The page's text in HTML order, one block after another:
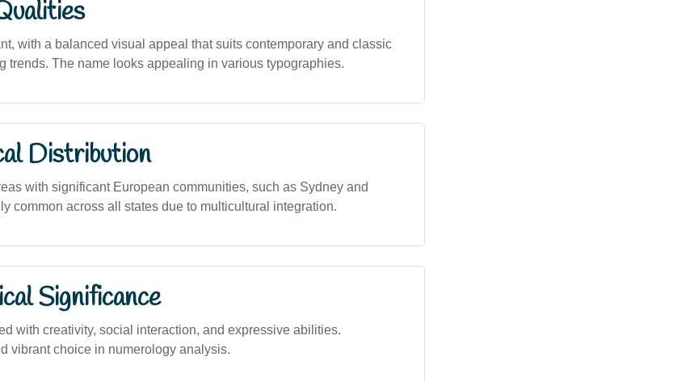
with a balanced visual appeal that suits contemporary and classic
trends. The name looks appealing in various typographies.
Distribution
with significant European communities, such as Sydney and
common across all states due to multicultural integration.
Significance
with creativity, social interaction, and expressive abilities.
vibrant choice in numerology analysis.